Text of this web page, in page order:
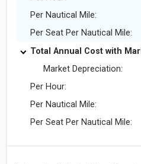
Per Nautical Mile:
Per Seat Per Nautical Mile:
Market Depreciation:
Per Hour:
Per Nautical Mile:
Per Seat Per Nautical Mile: